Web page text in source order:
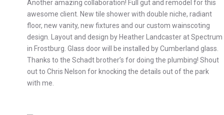
Another amazing collaboration! Full gut and remodel for this
awesome client. New tile shower with double niche, radiant
floor, new vanity, new fixtures and our custom wainscoting
design. Layout and design by Heather Landcaster at Spectrum
in Frostburg. Glass door will be installed by Cumberland glass.
Thanks to the Schadt brother’s for doing the plumbing! Shout
out to Chris Nelson for knocking the details out of the park
with me.